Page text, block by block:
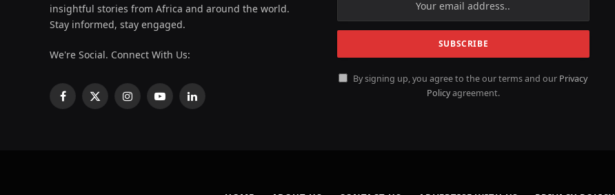
insightful stories from Africa and around the world.
Stay informed, stay engaged.
We're Social. Connect With Us:
Facebook
X
InstagramYouTubeLinkedIn
By signing up, you agree to the our terms and our Privacy
Policyagreement.